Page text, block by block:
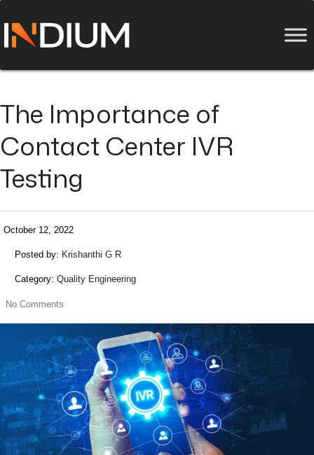
The Importance of
Contact Center IVR
Testing
October 12, 2022
Posted by: Krishanthi G R
Category: Quality Engineering
No Comments